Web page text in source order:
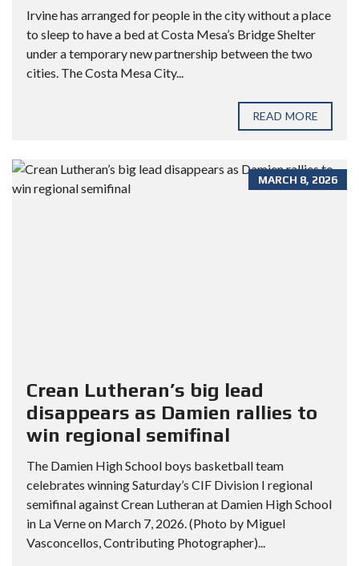
Irvine has arranged for people in the city without a place
to sleep to have a bed at Costa Mesa’s Bridge Shelter
under a temporary new partnership between the two
cities. The Costa Mesa City...
READ MORE
MARCH 8, 2026
Crean Lutheran’s big lead
disappears as Damien rallies to
win regional semifinal
The Damien High School boys basketball team
celebrates winning Saturday’s CIF Division I regional
semifinal against Crean Lutheran at Damien High School
in La Verne on March 7, 2026. (Photo by Miguel
Vasconcellos, Contributing Photographer)...